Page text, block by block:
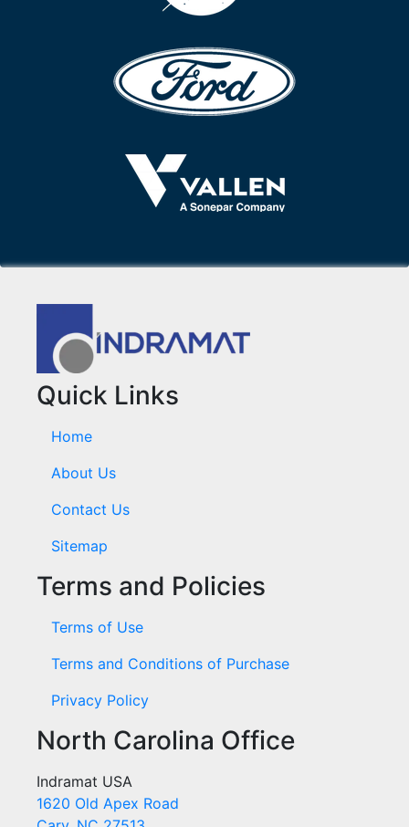
Quick Links
Home
About Us
Contact Us
Sitemap
Terms and Policies
Terms of Use
Terms and Conditions of Purchase
Privacy Policy
North Carolina Office
Indramat USA
1620 Old Apex Road